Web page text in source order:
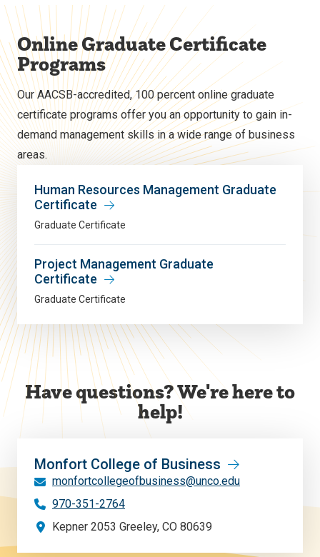
Online Graduate Certificate
Programs
Our AACSB-accredited, 100 percent online graduate
certificate programs offer you an opportunity to gain in-
demand management skills in a wide range of business
areas.
Human Resources Management Graduate
Certificate
Graduate Certificate
Project Management Graduate
Certificate
Graduate Certificate
Have questions? We're here to
help!
Monfort College of Business
monfortcollegeofbusiness@unco.edu
970-351-2764
Kepner 2053 Greeley, CO 80639